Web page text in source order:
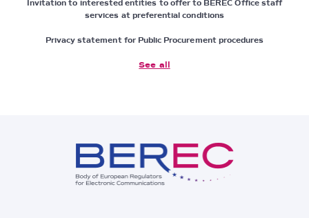
Invitation to interested entities to offer to BEREC Office staff
services at preferential conditions
Privacy statement for Public Procurement procedures
See all